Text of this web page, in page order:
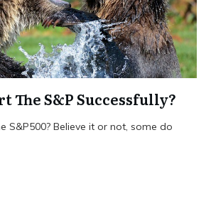
The S&P Successfully?
S&P500? Believe it or not, some do